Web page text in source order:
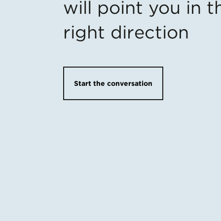
will point you in
right direction
Start the conversation